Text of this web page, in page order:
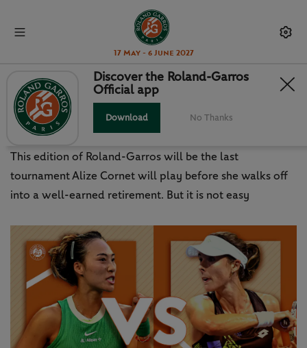
17 May - 6 June 2027
DAY 3 - MATCH OF THE DAY
SESSION: END OF THE AFFAIR?
This edition of Roland-Garros will be the last
tournament Alize Cornet will play before she walks off
into a well-earned retirement. But it is not easy
Discover the Roland-Garros
Official app
Download No Thanks